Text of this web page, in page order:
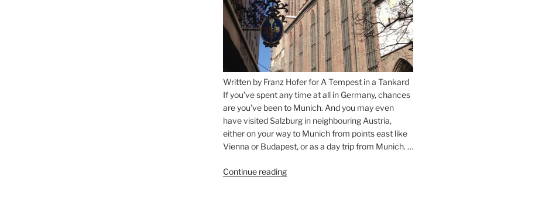
Written by Franz Hofer for A Tempest in a Tankard
If you’ve spent any time at all in Germany, chances
are you’ve been to Munich. And you may even
have visited Salzburg in neighbouring Austria,
either on your way to Munich from points east like
Vienna or Budapest, or as a day trip from Munich. …
Continue reading“Riding